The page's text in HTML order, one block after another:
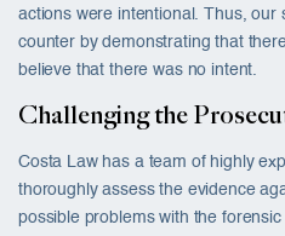
actions were intentional. Thus, our
counter by demonstrating that
believe that there was no intent.
Challenging the
Costa Law has a team of highly
thoroughly assess the evidence
possible problems with the